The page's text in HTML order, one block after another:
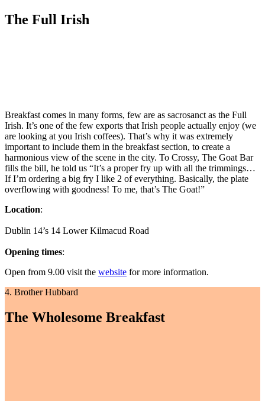
The Full Irish
Breakfast comes in many forms, few are as sacrosanct as the Full
Irish. It’s one of the few exports that Irish people actually enjoy (we
are looking at you Irish coffees). That’s why it was extremely
important to include them in the breakfast section, to create a
harmonious view of the scene in the city. To Crossy, The Goat Bar
fills the bill, he told us “It’s a proper fry up with all the trimmings…
If I’m ordering a big fry I like 2 of everything. Basically, the plate
overflowing with goodness! To me, that’s The Goat!”
Location:
Dublin 14’s 14 Lower Kilmacud Road
Opening times:
Open from 9.00 visit the website for more information.
4. Brother Hubbard
The Wholesome Breakfast